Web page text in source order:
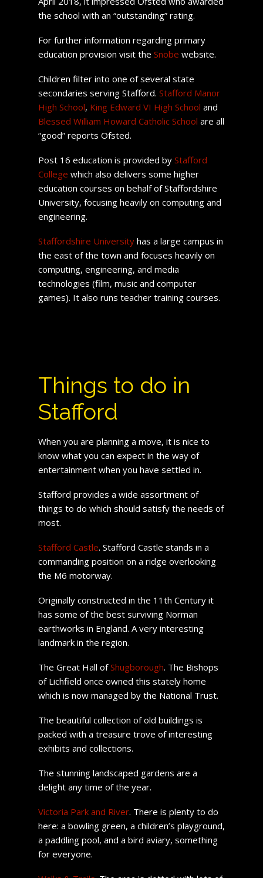
the school with an “outstanding” rating.
For further information regarding primary
education provision visit the Snobe website.
Children filter into one of several state
secondaries serving Stafford. Stafford Manor
High School, King Edward VI High School and
Blessed William Howard Catholic School are all
“good” reports Ofsted.
Post 16 education is provided by Stafford
College which also delivers some higher
education courses on behalf of Staffordshire
University, focusing heavily on computing and
engineering.
Staffordshire Universityhas a large campus in
the east of the town and focuses heavily on
computing, engineering, and media
technologies (film, music and computer
games). It also runs teacher training courses.
Things to do in
Stafford
When you are planning a move, it is nice to
know what you can expect in the way of
entertainment when you have settled in.
Stafford provides a wide assortment of
things to do which should satisfy the needs of
most.
Stafford Castle. Stafford Castle stands in a
commanding position on a ridge overlooking
the M6 motorway.
Originally constructed in the 11th Century it
has some of the best surviving Norman
earthworks in England. A very interesting
landmark in the region.
The Great Hall ofShugborough. The Bishops
of Lichfield once owned this stately home
which is now managed by the National Trust.
The beautiful collection of old buildings is
packed with a treasure trove of interesting
exhibits and collections.
The stunning landscaped gardens are a
delight any time of the year.
Victoria Park and River. There is plenty to do
here: a bowling green, a children’s playground,
a paddling pool, and a bird aviary, something
for everyone.